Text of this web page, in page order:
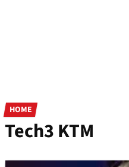
HOME
Tech3 KTM